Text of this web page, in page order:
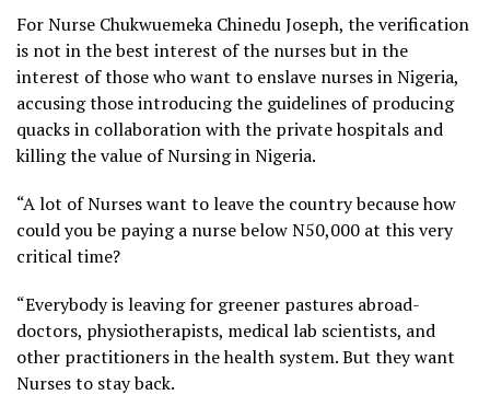
For Nurse Chukwuemeka Chinedu Joseph, the verification
is not in the best interest of the nurses but in the
interest of those who want to enslave nurses in Nigeria,
accusing those introducing the guidelines of producing
quacks in collaboration with the private hospitals and
killing the value of Nursing in Nigeria.
“A lot of Nurses want to leave the country because how
could you be paying a nurse below N50,000 at this very
critical time?
“Everybody is leaving for greener pastures abroad-
doctors, physiotherapists, medical lab scientists, and
other practitioners in the health system. But they want
Nurses to stay back.